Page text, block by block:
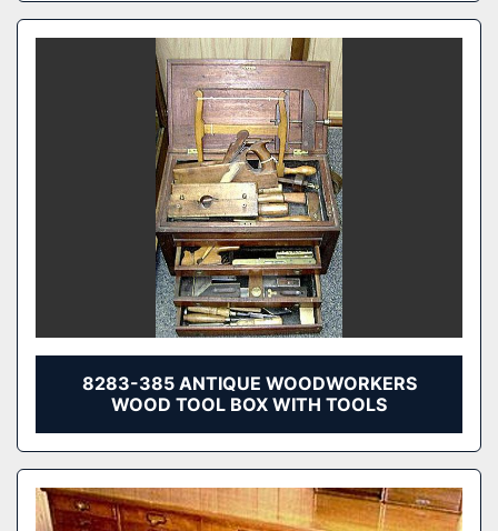
8283-385 ANTIQUE WOODWORKERS
WOOD TOOL BOX WITH TOOLS